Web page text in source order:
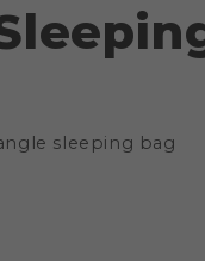
sleeping bag